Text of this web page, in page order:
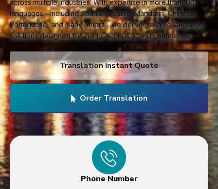
across multiple industries. With expertise in more than 100
languages—including Spanish, Arabic, Mandarin, Chinese,
Portuguese, and many others—we deliver reliable language
solutions designed for clarity, accuracy, and confidence.
Translation Instant Quote
Order Translation
Phone Number